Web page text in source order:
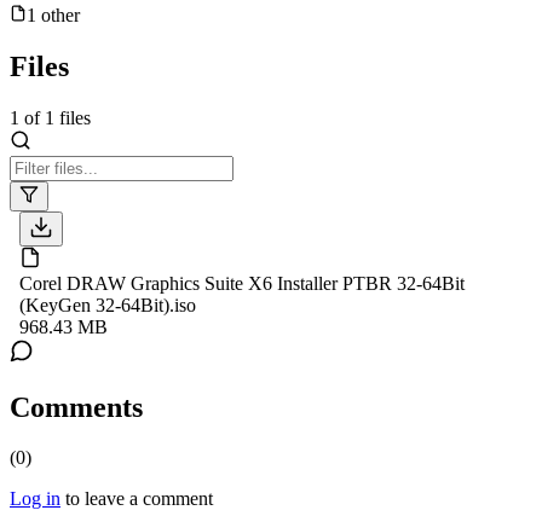
1 other
Files
1 of 1 files
Corel DRAW Graphics Suite X6 Installer PTBR 32-64Bit
(KeyGen 32-64Bit).iso
968.43 MB
Comments
(0)
Log in to leave a comment